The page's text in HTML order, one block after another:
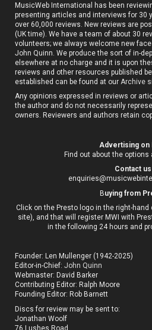
MusicWeb International has been
presenting articles and interviews for 30
over 60,000 reviews. New reviews are
(UK time). We have a team of about 30
volunteers; we always welcome new
John Quinn. We produce the sort of in-
elsewhere at no charge and it is upon
reviews and other resources published
established can be found at ourArchive
Any opinions expressed in reviews or
the author and do not necessarily
owners. Reviewers and authors retain
Advertising on
Find out about the options
Contact us
Buying from
Click on the Presto logo in the right-
site), and that will register MWI with
in the following 24 hours and
Founder: Len Mullenger (1942-2025)
Editor-in-Chief:John Quinn
Webmaster: David Barker
Contributing Editor: Ralph Moore
Founding Editor: Rob Barnett
Discs for review may be sent to:
Jonathan Woolf
76 Lushes Road